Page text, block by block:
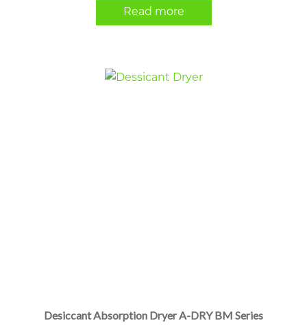
Read more
Desiccant Absorption Dryer A-DRY BM Series